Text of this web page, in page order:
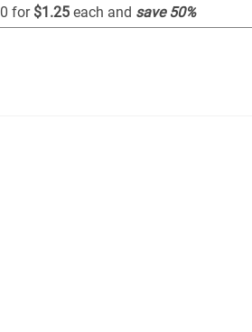
for $1.25 each and save 50%